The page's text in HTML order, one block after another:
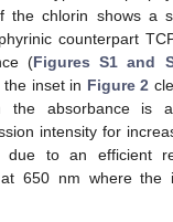
the chlorin shows a
counterpart
(Figures S1 and
inset in Figure 2
the absorbance is
intensity for
due to an efficient
at 650 nm where